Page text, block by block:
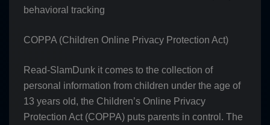
behavioral tracking
COPPA (Children Online Privacy Protection Act)
Read-SlamDunk it comes to the collection of
personal information from children under the age of
13 years old, the Children’s Online Privacy
Protection Act (COPPA) puts parents in control. The